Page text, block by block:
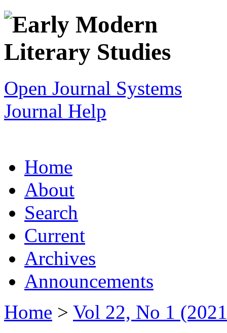
Open Journal Systems
Journal Help
Home
About
Search
Current
Archives
Announcements
Home > Vol 22, No 1